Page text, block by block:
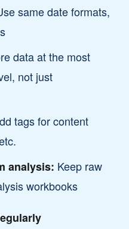
same date formats,
data at the most
not just
tags for content
analysis: Keep raw
workbooks